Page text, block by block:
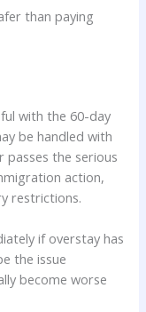
than paying
with the 60-day
be handled with
passes the serious
action,
restrictions.
if overstay has
the issue
become worse